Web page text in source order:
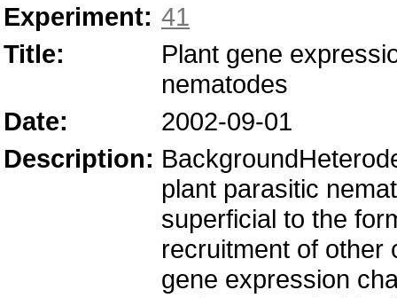
Experiment: 41
Title:
Plant gene
nematodes
Date:
2002-09-01
Description:
plant parasitic
superficial to the
recruitment of other
gene expression